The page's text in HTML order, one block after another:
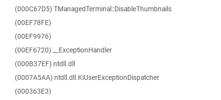
(000C67D5) TManagedTerminal::DisableThumbnails
(00EF78FE)
(00EF9976)
(00EF6720) __ExceptionHandler
(000B37EF) ntdll.dll
(0007A5AA) ntdll.dll.KiUserExceptionDispatcher
(000363E3)